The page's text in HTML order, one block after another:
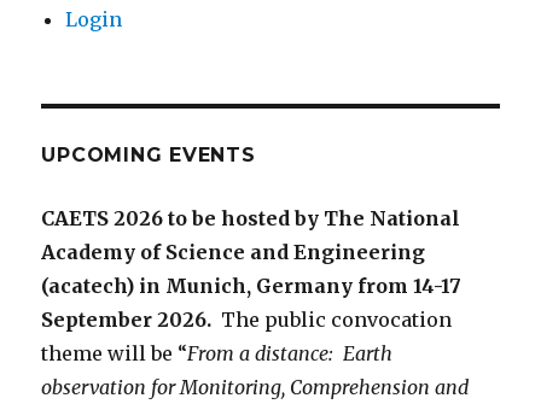
Login
UPCOMING EVENTS
CAETS 2026 to be hosted by The National
Academy of Science and Engineering
(acatech) in Munich, Germany from 14-17
September 2026. The public convocation
theme will be “From a distance: Earth
observation for Monitoring, Comprehension and